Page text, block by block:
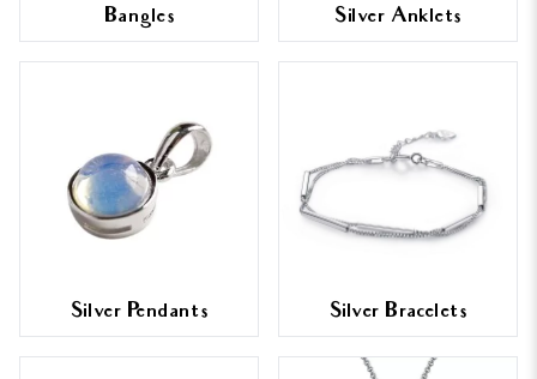
Bangles Silver Anklets
Silver Pendants Silver Bracelets